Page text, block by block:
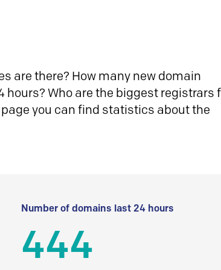
are there? How many new domain
Who are the biggest registrars
you can find statistics about the
Number of domains last 24 hours
444